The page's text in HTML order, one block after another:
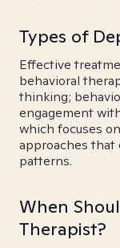
Types of
Effective
behavioral
thinking;
engagement
which focuses
approaches that
patterns.
When
Therapist?